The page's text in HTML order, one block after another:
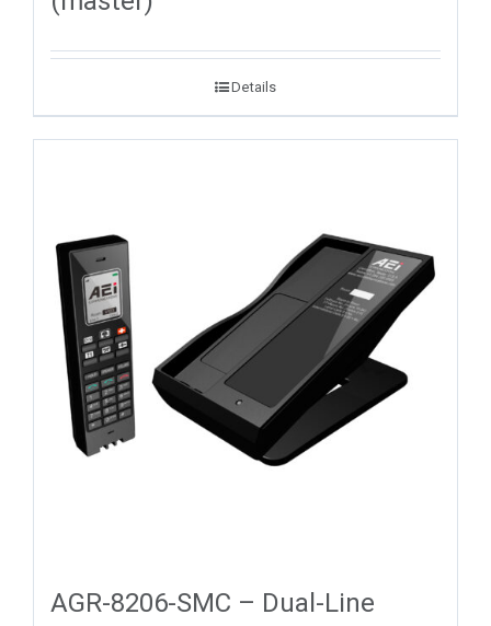
Details
AGR-8206-SMC – Dual-Line